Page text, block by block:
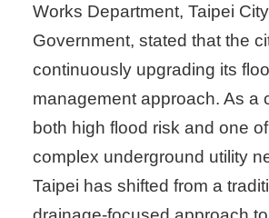
Works Department, Taipei City
Government, stated that the
continuously upgrading its
management approach. As a
both high flood risk and one
complex underground utility
Taipei has shifted from a